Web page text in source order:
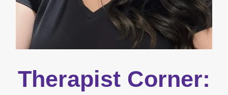
Therapist Corner: